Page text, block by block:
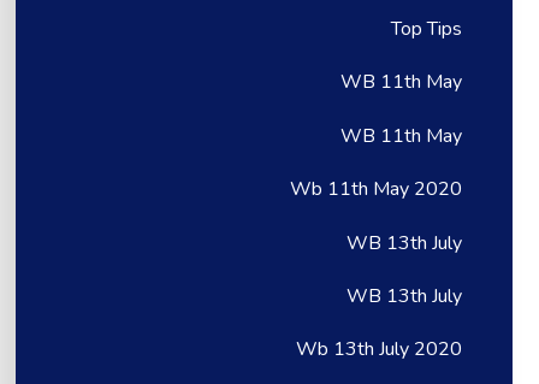
Top Tips
WB 11th May
WB 11th May
Wb 11th May 2020
WB 13th July
WB 13th July
Wb 13th July 2020